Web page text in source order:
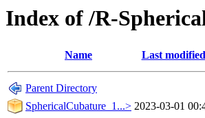
Index of /R-
Name Last modified
Parent Directory
SphericalCubature_1...> 2023-03-01